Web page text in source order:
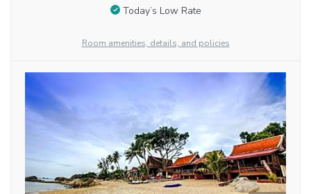
Today’s Low Rate
Room amenities, details, and policies